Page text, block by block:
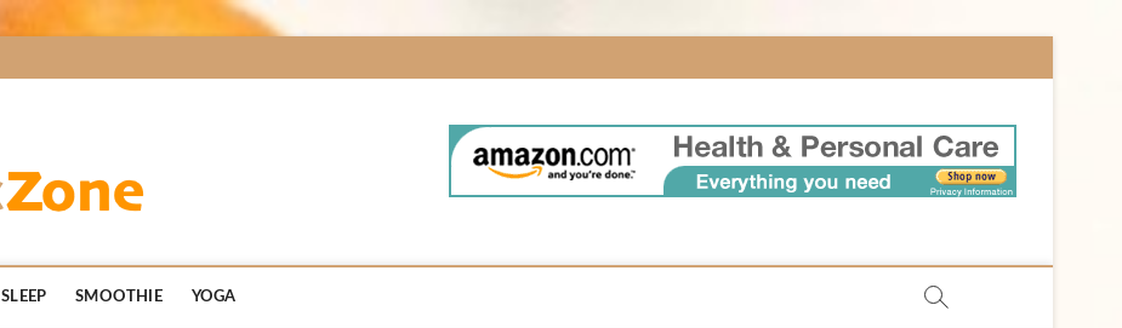
BodyDetoxZone.com
SLEEP SMOOTHIE YOGA